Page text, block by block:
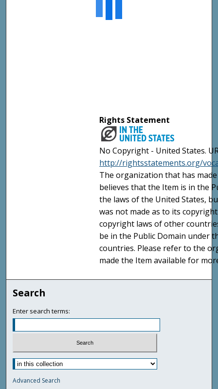
Rights Statement
No Copyright - United States.
http://rightsstatements.org/
The organization that has
believes that the Item is in the
the laws of the United States,
was not made as to its
copyright laws of other
be in the Public Domain under
countries. Please refer to the
made the Item available for
Search
Enter search terms:
Advanced Search